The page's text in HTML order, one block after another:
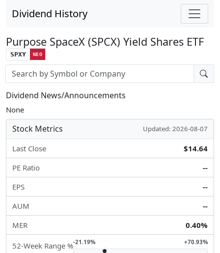
Dividend History
Purpose SpaceX (SPCX) Yield Shares ETF
SPXY NEO
Stock search input
Dividend News/Announcements
None
Stock Metrics Updated: 2026-08-07
Last Close
$14.64
PE Ratio
--
EPS
--
AUM
--
MER
0.40%
52-Week Range %-21.19% +70.93%